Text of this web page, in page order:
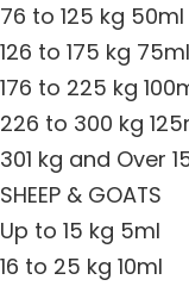
76 to 125 kg 50ml
126 to 175 kg 75ml
176 to 225 kg
226 to 300 kg
301 kg and Over
SHEEP & GOATS
Up to 15 kg 5ml
16 to 25 kg 10ml